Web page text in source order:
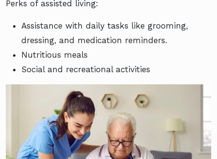
Perks of assisted living:
Assistance with daily tasks like grooming,
dressing, and medication reminders.
Nutritious meals
Social and recreational activities